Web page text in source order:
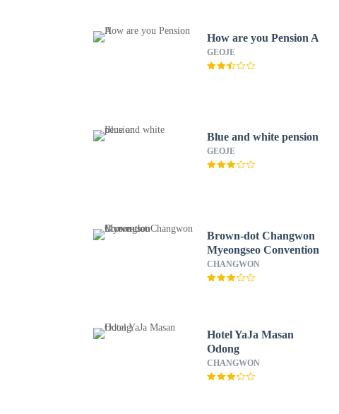
How are you Pension A
GEOJE
Blue and white pension
GEOJE
Brown-dot Changwon
Myeongseo Convention
CHANGWON
Hotel YaJa Masan
Odong
CHANGWON